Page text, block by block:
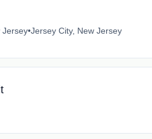
Jersey•Jersey City, New Jersey